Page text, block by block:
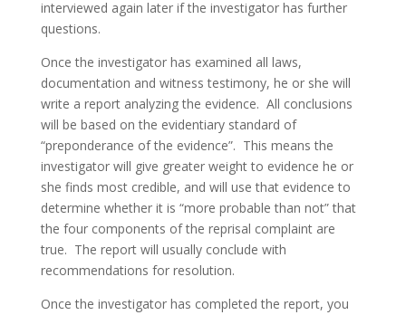
interviewed again later if the investigator has further
questions.
Once the investigator has examined all laws,
documentation and witness testimony, he or she will
write a report analyzing the evidence. All conclusions
will be based on the evidentiary standard of
“preponderance of the evidence”. This means the
investigator will give greater weight to evidence he or
she finds most credible, and will use that evidence to
determine whether it is “more probable than not” that
the four components of the reprisal complaint are
true. The report will usually conclude with
recommendations for resolution.
Once the investigator has completed the report, you